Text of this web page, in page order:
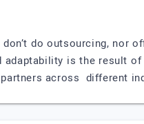
do outsourcing, nor
is the result
across different